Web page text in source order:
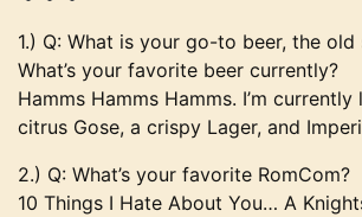
1.) Q: What is your go-to beer, the
What’s your favorite beer currently?
Hamms Hamms Hamms. I’m
citrus Gose, a crispy Lager, and
2.) Q: What’s your favorite RomCom?
10 Things I Hate About You… A